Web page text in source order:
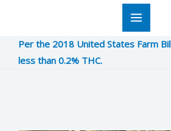
contentPer the 2018 United States Farm
less than 0.2% THC.